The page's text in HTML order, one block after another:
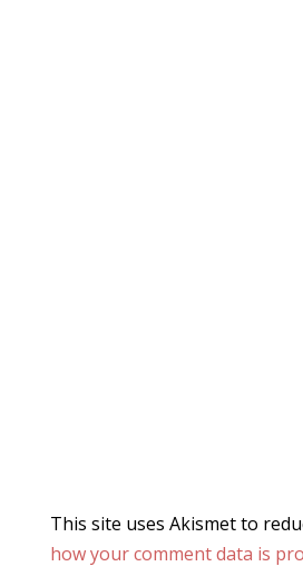
This site uses Akismet to
how your comment data is